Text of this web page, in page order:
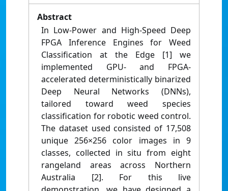
Abstract
In Low-Power and High-Speed Deep
FPGA Inference Engines for Weed
Classification at the Edge [1] we
implemented GPU- and FPGA-
accelerated deterministically binarized
Deep Neural Networks (DNNs),
tailored toward weed species
classification for robotic weed control.
The dataset used consisted of 17,508
unique 256×256 color images in 9
classes, collected in situ from eight
rangeland areas across Northern
Australia [2]. For this live